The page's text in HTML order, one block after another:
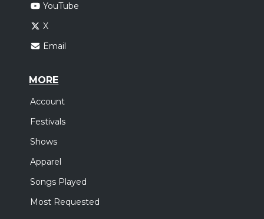
YouTube
X
Email
MORE
Account
Festivals
Shows
Apparel
Songs Played
Most Requested